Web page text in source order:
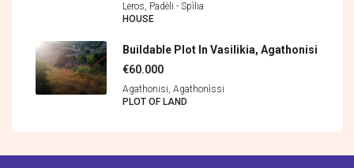
Leros, Padèli - Spìlia
HOUSE
Buildable Plot In Vasilikia, Agathonisi
€60.000
Agathonisi, Agathonìssi
PLOT OF LAND